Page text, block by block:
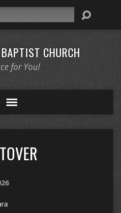
CHURCH
for You!